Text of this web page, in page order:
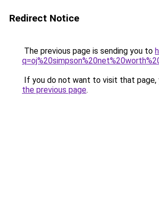
Redirect Notice
The previous page is sending you to
If you do not want to visit that page,
the previous page.